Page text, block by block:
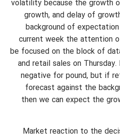
volatility because the growth
growth, and delay of
background of
current week the attention
be focused on the block of
and retail sales on
negative for pound, but if
forecast against the
then we can expect the
Market reaction to the